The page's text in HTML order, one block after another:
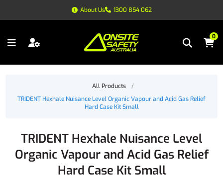
About Us 1300 854 062
0
All Products
/
TRIDENT Hexhale Nuisance Level Organic Vapour and Acid Gas Relief
Hard Case Kit Small
TRIDENT Hexhale Nuisance Level
Organic Vapour and Acid Gas Relief
Hard Case Kit Small